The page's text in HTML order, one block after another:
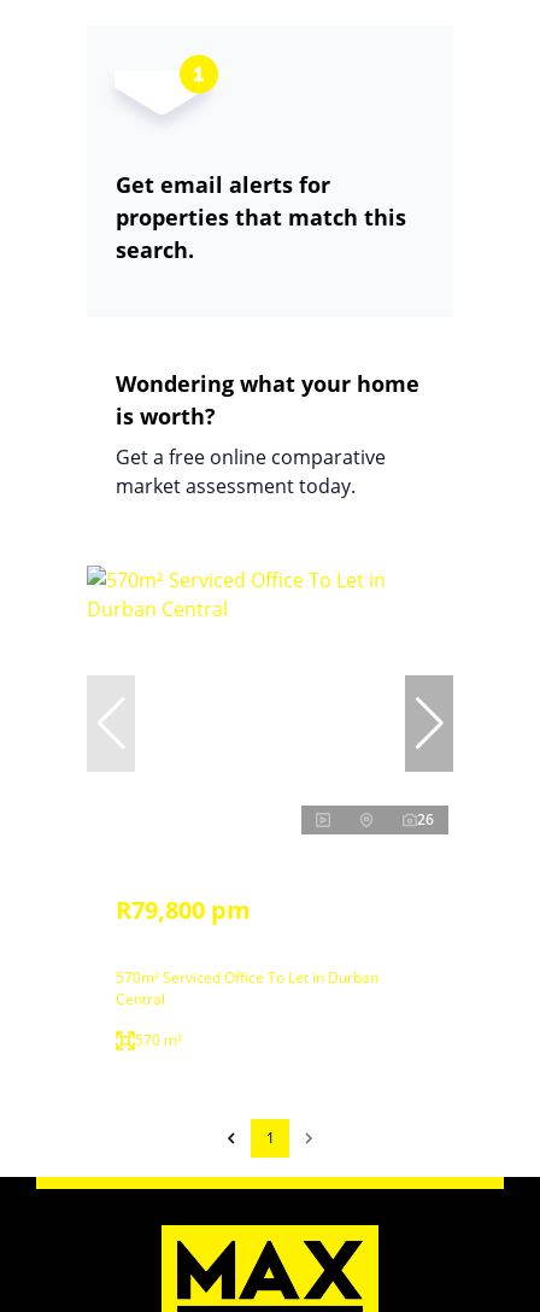
Get email alerts for
properties that match this
search.
Wondering what your home
is worth?
Get a free online comparative
market assessment today.
26
R79,800 pm
570m² Serviced Office To Let in Durban
Central
570 m²
1